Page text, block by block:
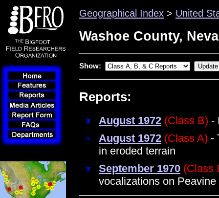
Geographical Index > United
Washoe County,
Show:
Reports:
August 1972 (Class B) -
August 1972 (Class A) -
in eroded terrain
September 1970 (Class
vocalizations on Peavine